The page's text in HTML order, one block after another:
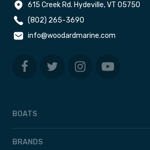
615 Creek Rd. Hydeville, VT 05750
(802) 265-3690
info@woodardmarine.com
BOATS
BRANDS